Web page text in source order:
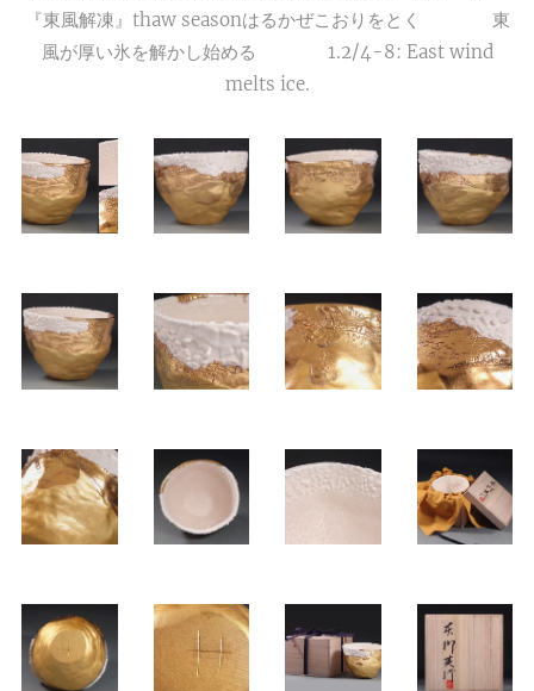
『東風解凍』thaw seasonはるかぜこおりをとく 東
風が厚い氷を解かし始める 1.2/4-8: East wind
melts ice.